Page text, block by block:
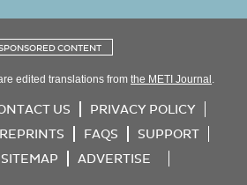
CONTENT
edited translations from the METI Journal .
US
PRIVACY POLICY
REPRINTS FAQS
SUPPORT
SITEMAP ADVERTISE